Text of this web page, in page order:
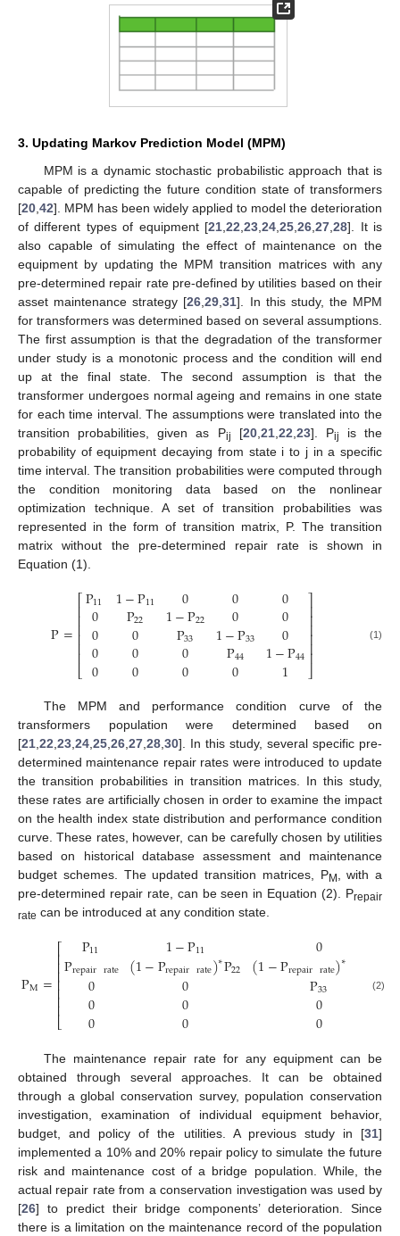
3. Updating Markov Prediction Model (MPM)
MPM is a dynamic stochastic probabilistic approach that is
capable of predicting the future condition state of transformers
[20 42]. MPM has been widely applied to model the deterioration
of different types of equipment [21 ,22 ,23 ,24 ,25 ,26 ,27 ,28]. It is
also capable of simulating the effect of maintenance on the
equipment by updating the MPM transition matrices with any
pre-determined repair rate pre-defined by utilities based on their
asset maintenance strategy [26 ,29 ,31]. In this study, the MPM
for transformers was determined based on several assumptions.
The first assumption is that the degradation of the transformer
under study is a monotonic process and the condition will end
up at the final state. The second assumption is that the
transformer undergoes normal ageing and remains in one state
for each time interval. The assumptions were translated into the
transition probabilities, given as Pij [20, 21, 22 23]. Pij
is the
probability of equipment decaying from state i to j in a specific
time interval. The transition probabilities were computed through
the condition monitoring data based on the nonlinear
optimization technique. A set of transition probabilities was
represented in the form of transition matrix, P. The transition
matrix without the pre-determined repair rate is shown in
Equation (1).
P=
⎡
⎣
⎢⎢⎢⎢⎢⎢
P11
0
0
0
0
1−P11
P22
0
0
0
0
1−P22
P33
0
0
0
0
1−P33
P44
0
0
0
0
1−P44
1
⎤
⎦
⎥⎥⎥⎥⎥⎥
(1)
The MPM and performance condition curve of the
transformers population were determined based on
[21,22,23,24,25,26,27,28,30]. In this study, several specific pre-
determined maintenance repair rates were introduced to update
the transition probabilities in transition matrices. In this study,
these rates are artificially chosen in order to examine the impact
on the health index state distribution and performance condition
curve. These rates, however, can be carefully chosen by utilities
based on historical database assessment and maintenance
budget schemes. The updated transition matrices, PM , with a
pre-determined repair rate, can be seen in Equation (2). Prepair
rate can be introduced at any condition state.
PM=
⎡
⎣
⎢⎢⎢⎢⎢⎢⎢
P11
Prepairrate
0
0
0
1−P11
(1−Prepair rate)∗P22
0
0
0
0
(1−Prepair rate)∗ P
P33
0
0
(2)
The maintenance repair rate for any equipment can be
obtained through several approaches. It can be obtained
through a global conservation survey, population conservation
investigation, examination of individual equipment behavior,
budget, and policy of the utilities. A previous study in [31]
implemented a 10% and 20% repair policy to simulate the future
risk and maintenance cost of a bridge population. While, the
actual repair rate from a conservation investigation was used by
[26] to predict their bridge components’ deterioration. Since
there is a limitation on the maintenance record of the population